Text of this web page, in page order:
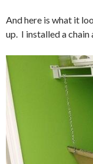
And here is what it
up. I installed a chain